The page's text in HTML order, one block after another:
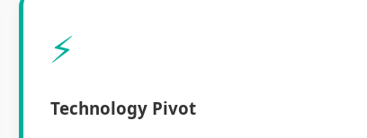
⚡
Technology Pivot